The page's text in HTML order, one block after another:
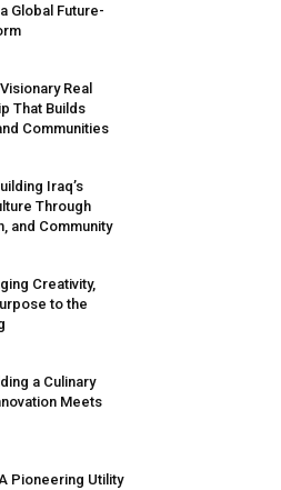
Global Future-
Real
That Builds
Communities
Iraq’s
Through
and Community
Creativity,
to the
a Culinary
Meets
Pioneering Utility